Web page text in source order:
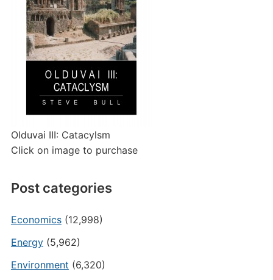
Olduvai III: Catacylsm
Click on image to purchase
Post categories
Economics(12,998)
Energy(5,962)
Environment (6,320)